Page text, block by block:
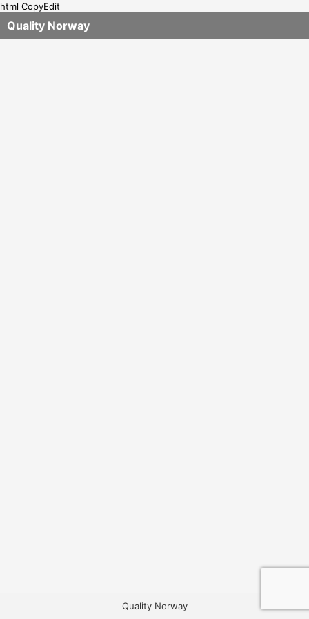
html CopyEdit
Quality Norway
Quality Norway